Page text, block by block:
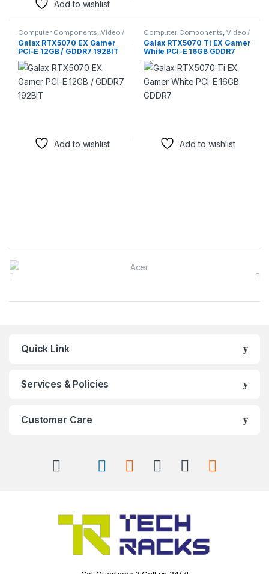
Add to wishlist
Computer Components ,Video /
Graphic Cards
Galax RTX5070 EX Gamer
PCI-E 12GB / GDDR7 192BIT
Add to wishlist
Computer Components ,Video /
Graphic Cards,Video Capture
Cards
Galax RTX5070 Ti EX Gamer
White PCI-E 16GB GDDR7
Add to wishlist
Brands Carousel
Quick Link
Services & Policies
Customer Care